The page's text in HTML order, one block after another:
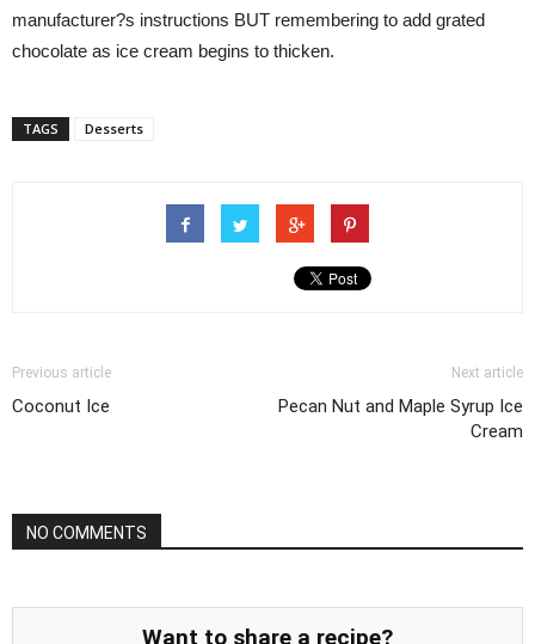
manufacturer?s instructions BUT remembering to add grated
chocolate as ice cream begins to thicken.
TAGS Desserts
Previous article
Coconut Ice
Next article
Pecan Nut and Maple Syrup Ice
Cream
NO COMMENTS
Want to share a recipe?